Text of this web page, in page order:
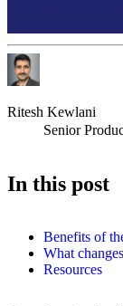
Ritesh Kewlani
Senior
In this post
Benefits of
What
Resources